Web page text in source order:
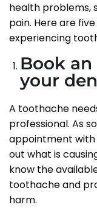
health problems,
pain. Here are
experiencing
Book
your
A toothache
professional. As
appointment with
out what is
know the
toothache and
harm.